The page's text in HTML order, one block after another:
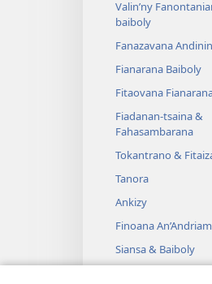
Valin’ny
baiboly
Fanazavana
Fianarana Baiboly
Fitaovana
Fiadanan-tsaina &
Fahasambarana
Tokantrano &
Tanora
Ankizy
Finoana
Siansa & Baiboly